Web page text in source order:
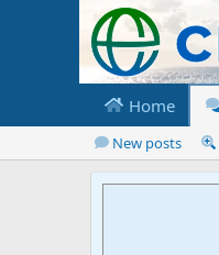
Home
New posts